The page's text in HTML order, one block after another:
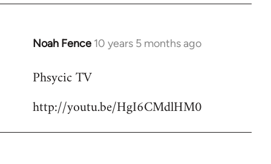
libcom.org
Noah Fence 10 years 5 months ago
In
to
by
Phsycic TV
http://youtu.be/HgI6CMdlHM0